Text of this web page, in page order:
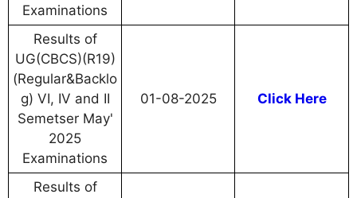
Examinations
Results of
UG(CBCS)(R19)
(Regular&Backlo
g) VI, IV and II
Semetser May'
2025
Examinations
01-08-2025 Click Here
Results of